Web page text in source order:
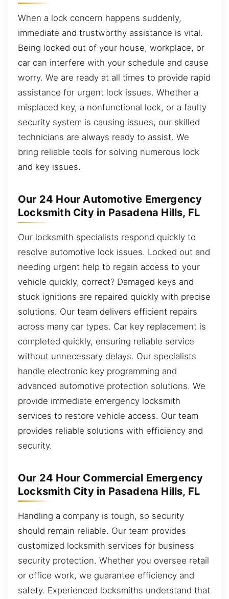
When a lock concern happens suddenly,
immediate and trustworthy assistance is vital.
Being locked out of your house, workplace, or
car can interfere with your schedule and cause
worry. We are ready at all times to provide rapid
assistance for urgent lock issues. Whether a
misplaced key, a nonfunctional lock, or a faulty
security system is causing issues, our skilled
technicians are always ready to assist. We
bring reliable tools for solving numerous lock
and key issues.
Our 24 Hour Automotive Emergency
Locksmith City in Pasadena Hills, FL
Our locksmith specialists respond quickly to
resolve automotive lock issues. Locked out and
needing urgent help to regain access to your
vehicle quickly, correct? Damaged keys and
stuck ignitions are repaired quickly with precise
solutions. Our team delivers efficient repairs
across many car types. Car key replacement is
completed quickly, ensuring reliable service
without unnecessary delays. Our specialists
handle electronic key programming and
advanced automotive protection solutions. We
provide immediate emergency locksmith
services to restore vehicle access. Our team
provides reliable solutions with efficiency and
security.
Our 24 Hour Commercial Emergency
Locksmith City in Pasadena Hills, FL
Handling a company is tough, so security
should remain reliable. Our team provides
customized locksmith services for business
security protection. Whether you oversee retail
or office work, we guarantee efficiency and
safety. Experienced locksmiths understand that